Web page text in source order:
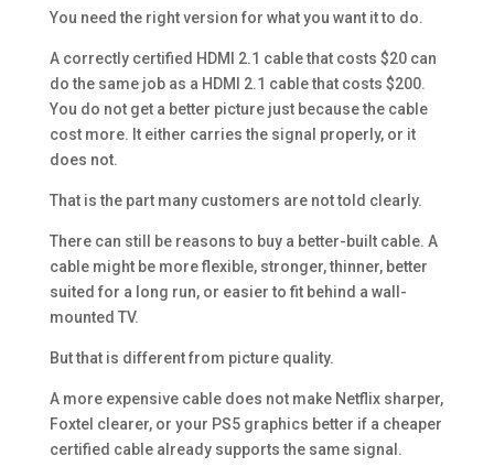
You need the right version for what you want it to do.
A correctly certified HDMI 2.1 cable that costs $20 can
do the same job as a HDMI 2.1 cable that costs $200.
You do not get a better picture just because the cable
cost more. It either carries the signal properly, or it
does not.
That is the part many customers are not told clearly.
There can still be reasons to buy a better-built cable. A
cable might be more flexible, stronger, thinner, better
suited for a long run, or easier to fit behind a wall-
mounted TV.
But that is different from picture quality.
A more expensive cable does not make Netflix sharper,
Foxtel clearer, or your PS5 graphics better if a cheaper
certified cable already supports the same signal.